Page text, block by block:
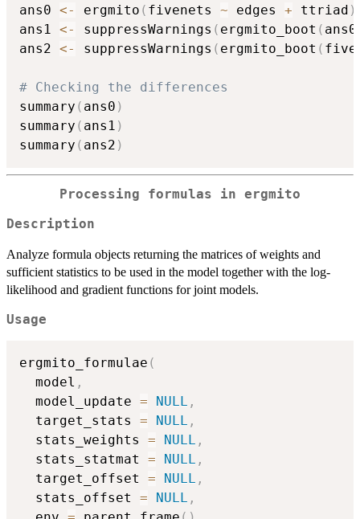
ans0 <- ergmito ( fivenets ~ edges + ttriad )
ans1 <- suppressWarnings ( ergmito_boot ( ans0
ans2 <- suppressWarnings ( ergmito_boot (
# Checking the differences
summary ( ans0 )
summary ( ans1 )
summary ( ans2 )
Processing formulas in ergmito
Description
Analyze formula objects returning the matrices of weights and
sufficient statistics to be used in the model together with the log-
likelihood and gradient functions for joint models.
Usage
ergmito_formulae (
  model
,
  model_update
= NULL ,
  target_stats
= NULL ,
  stats_weights
= NULL ,
  stats_statmat
= NULL ,
  target_offset
= NULL ,
  stats_offset
= NULL ,